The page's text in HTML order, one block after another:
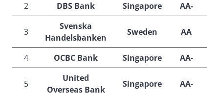
2
DBS Bank Singapore AA-
3
Svenska
Handelsbanken
Sweden AA
4 OCBC Bank Singapore AA-
5
United
Overseas Bank
Singapore AA-